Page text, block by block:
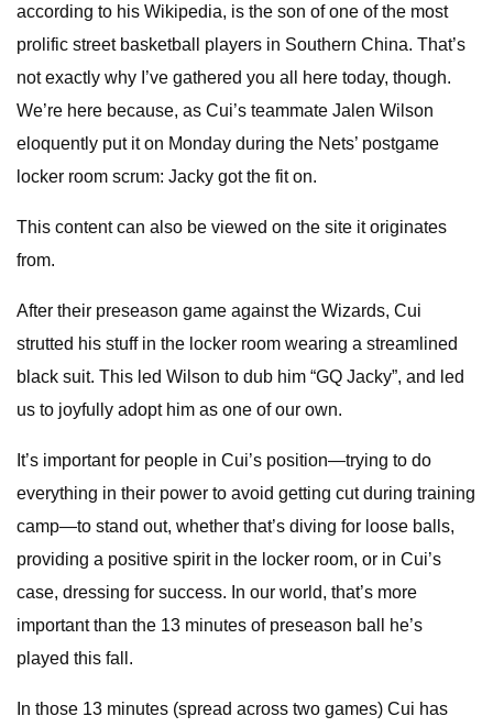
according to his Wikipedia, is the son of one of the most
prolific street basketball players in Southern China. That’s
not exactly why I’ve gathered you all here today, though.
We’re here because, as Cui’s teammate Jalen Wilson
eloquently put it on Monday during the Nets’ postgame
locker room scrum: Jacky got the fit on.
This content can also be viewed on the site it originates
from.
After their preseason game against the Wizards, Cui
strutted his stuff in the locker room wearing a streamlined
black suit. This led Wilson to dub him “GQ Jacky”, and led
us to joyfully adopt him as one of our own.
It’s important for people in Cui’s position—trying to do
everything in their power to avoid getting cut during training
camp—to stand out, whether that’s diving for loose balls,
providing a positive spirit in the locker room, or in Cui’s
case, dressing for success. In our world, that’s more
important than the 13 minutes of preseason ball he’s
played this fall.
In those 13 minutes (spread across two games) Cui has